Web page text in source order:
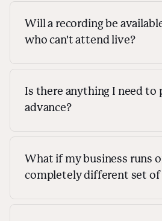
Will a recording be
who can't attend live?
Is there anything I need to
advance?
free to come with any
answered.
What if my business runs
completely different set of